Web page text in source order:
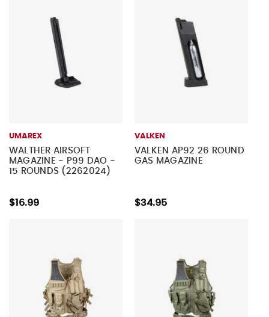
UMAREX
WALTHER AIRSOFT
MAGAZINE - P99 DAO -
15 ROUNDS (2262024)
$16.99
VALKEN
VALKEN AP92 26 ROUND
GAS MAGAZINE
$34.95